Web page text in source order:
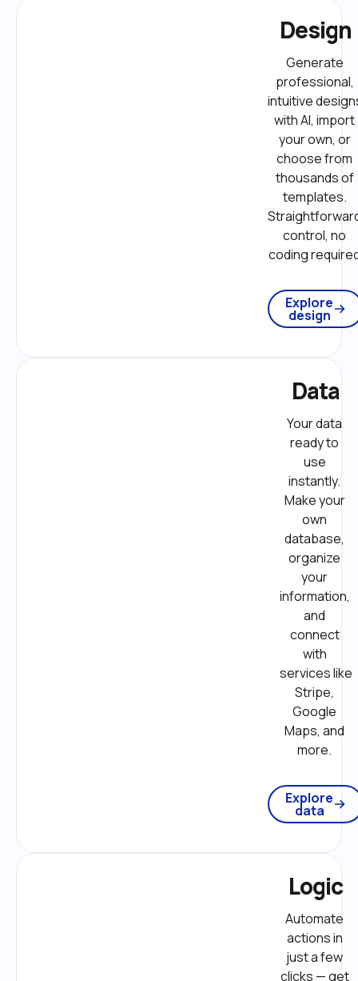
Design
Generate
professional,
intuitive
with AI, import
your own, or
choose from
thousands of
templates.
control, no
coding
Explore
design
Data
Your data
ready to
use
instantly.
Make your
own
database,
organize
your
information,
and
connect
with
services like
Stripe,
Google
Maps, and
more.
Explore
data
Logic
Automate
actions in
just a few
clicks — get